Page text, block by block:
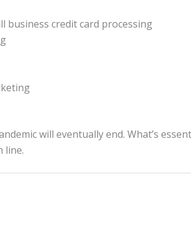
business credit card processing
will eventually end. What’s
line.